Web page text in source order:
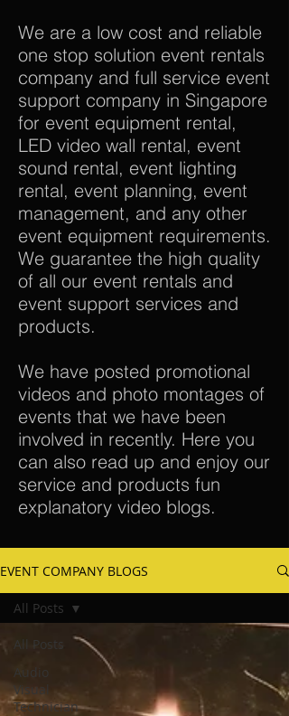
We are a low cost and reliable
one stop solution event rentals
company and full service event
support company in Singapore
for event equipment rental,
LED video wall rental, event
sound rental, event lighting
rental, event planning, event
management, and any other
event equipment requirements.
We guarantee the high quality
of all our event rentals and
event support services and
products.
We have posted promotional
videos and photo montages of
events that we have been
involved in recently. Here you
can also read up and enjoy our
service and products fun
explanatory video blogs.
EVENT COMPANY BLOGS
All Posts
Audio
Visual
Technician
All Posts